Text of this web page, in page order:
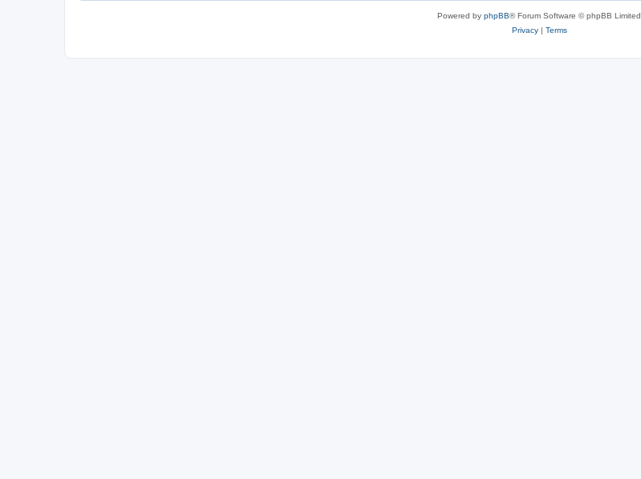
Powered by phpBB® Forum Software © phpBB Limited
Privacy| Terms